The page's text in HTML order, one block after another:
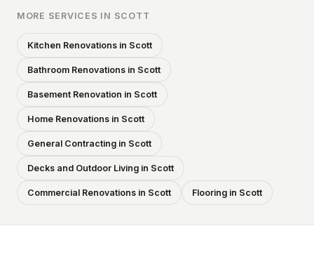
MORE SERVICES IN SCOTT
Kitchen Renovations in Scott
Bathroom Renovations in Scott
Basement Renovation in Scott
Home Renovations in Scott
General Contracting in Scott
Decks and Outdoor Living in Scott
Commercial Renovations in Scott Flooring in Scott